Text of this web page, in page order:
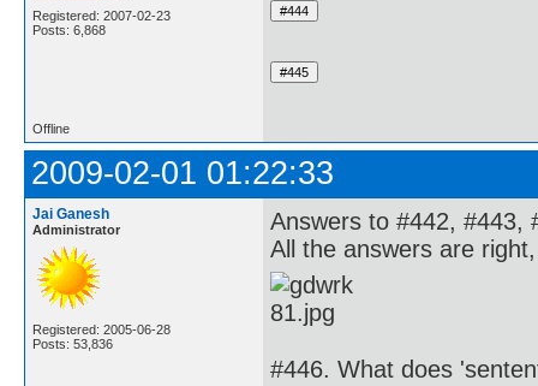
Registered: 2007-02-23
Posts: 6,868
Offline
2009-02-01 01:22:33
Jai Ganesh
Administrator
Registered: 2005-06-28
Posts: 53,836
Answers to #442, #443,
All the answers are
#446. What does